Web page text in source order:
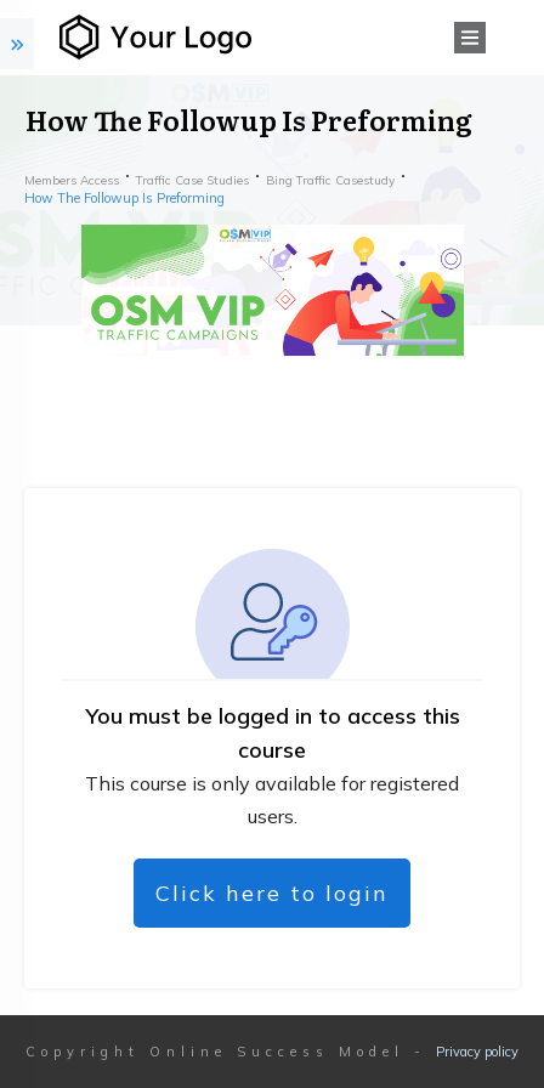
How The Followup Is Preforming
Members Access Traffic Case Studies Bing Traffic Casestudy
How The Followup Is Preforming
You must be logged in to access this
course
This course is only available for registered
users.
Click here to login
Copyright Online Success Model - Privacy policy